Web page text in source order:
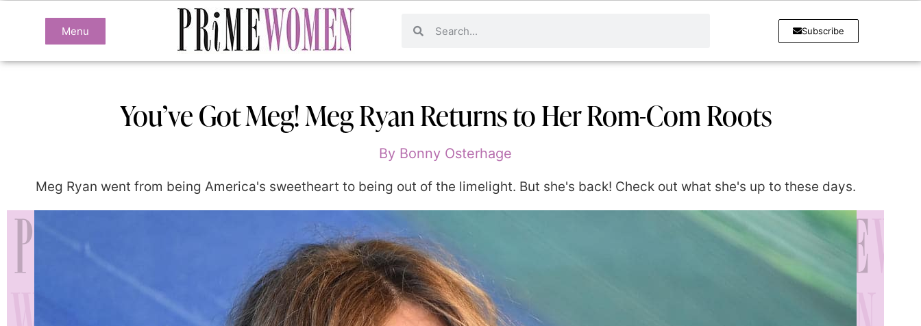
Menu Subscribe
You’ve Got Meg! Meg Ryan Returns to Her Rom-Com Roots
By Bonny Osterhage
Meg Ryan went from being America's sweetheart to being out of the limelight. But she's back! Check out what she's up to these days.